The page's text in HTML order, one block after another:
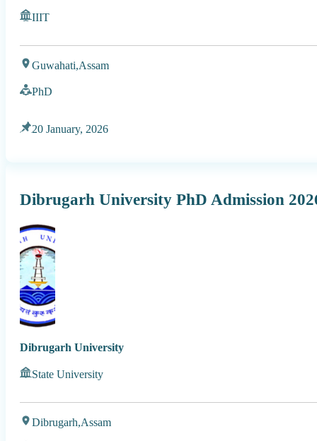
IIIT
Guwahati,Assam
PhD
20 January, 2026
Dibrugarh University PhD Admission
Dibrugarh University
State University
Dibrugarh,Assam